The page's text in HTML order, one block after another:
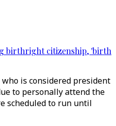
birthright citizenship, 'birth
is considered president
to personally attend the
scheduled to run until